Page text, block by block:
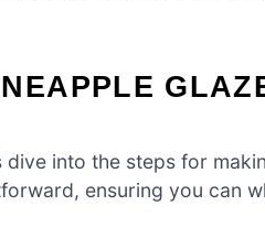
into the steps for
ensuring you can